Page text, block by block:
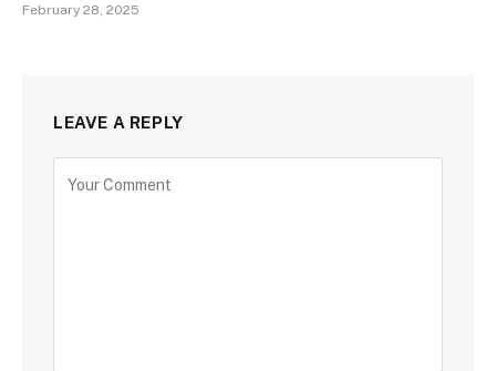
February 28, 2025
LEAVE A REPLY